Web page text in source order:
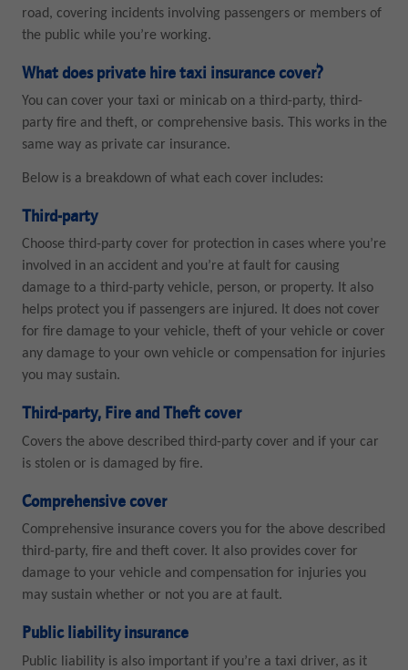
road, covering incidents involving passengers or members of
the public while you’re working.
What does private hire taxi insurance cover?
You can cover your taxi or minicab on a third-party, third-
party fire and theft, or comprehensive basis. This works in the
same way as private car insurance.
Below is a breakdown of what each cover includes:
Third-party
Choose third-party cover for protection in cases where you’re
involved in an accident and you’re at fault for causing
damage to a third-party vehicle, person, or property. It also
helps protect you if passengers are injured. It does not cover
for fire damage to your vehicle, theft of your vehicle or cover
any damage to your own vehicle or compensation for injuries
you may sustain.
Third-party, Fire and Theft cover
Covers the above described third-party cover and if your car
is stolen or is damaged by fire.
Comprehensive cover
Comprehensive insurance covers you for the above described
third-party, fire and theft cover. It also provides cover for
damage to your vehicle and compensation for injuries you
may sustain whether or not you are at fault.
Public liability insurance
Public liability is also important if you’re a taxi driver, as it